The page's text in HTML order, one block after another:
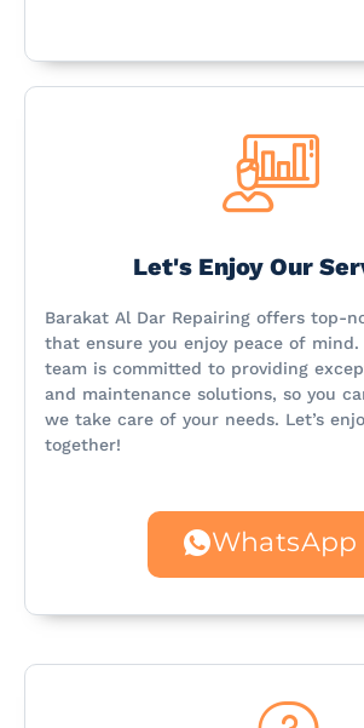
Let's Enjoy Our
Barakat Al Dar Repairing offers top-
that ensure you enjoy peace of
team is committed to providing
and maintenance solutions, so you
we take care of your needs. Let’s
together!
WhatsApp